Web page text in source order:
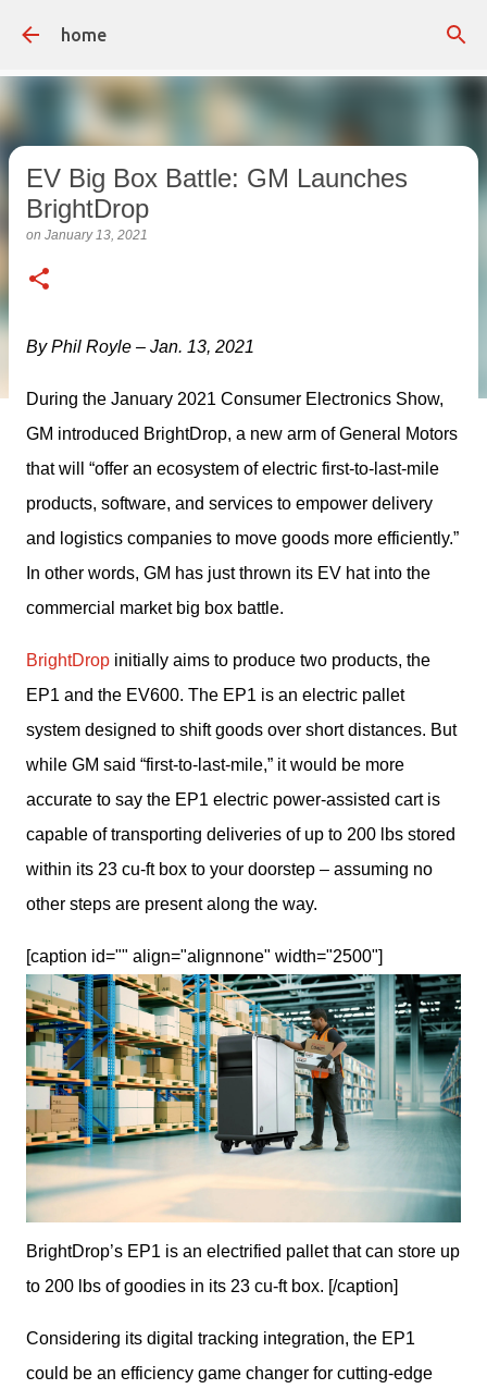
home
EV Big Box Battle: GM Launches
BrightDrop
on January 13, 2021
By Phil Royle – Jan. 13, 2021
During the January 2021 Consumer Electronics Show,
GM introduced BrightDrop, a new arm of General Motors
that will “offer an ecosystem of electric first-to-last-mile
products, software, and services to empower delivery
and logistics companies to move goods more efficiently.”
In other words, GM has just thrown its EV hat into the
commercial market big box battle.
BrightDrop initially aims to produce two products, the
EP1 and the EV600. The EP1 is an electric pallet
system designed to shift goods over short distances. But
while GM said “first-to-last-mile,” it would be more
accurate to say the EP1 electric power-assisted cart is
capable of transporting deliveries of up to 200 lbs stored
within its 23 cu-ft box to your doorstep – assuming no
other steps are present along the way.
[caption id="" align="alignnone" width="2500"]
BrightDrop’s EP1 is an electrified pallet that can store up
to 200 lbs of goodies in its 23 cu-ft box. [/caption]
Considering its digital tracking integration, the EP1
could be an efficiency game changer for cutting-edge